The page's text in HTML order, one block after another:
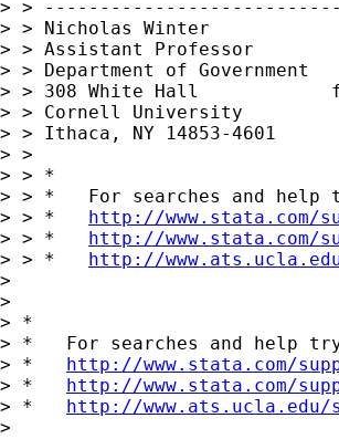
> >
> > Nicholas Winter
> > Assistant Professor
> > Department of
> > 308 White Hall
> > Cornell University
> > Ithaca, NY 14853-4601
> >
> > *
> > *   For searches and help
> > * http://
> > * http://
> > * http://
>
>
> *
> *   For searches and help
> * http://www.stata.com/
> * http://www.stata.com/
> * http://
>